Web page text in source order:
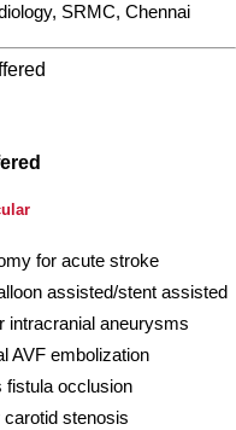
SRMC, Chennai
for acute stroke
assisted/stent assisted
intracranial aneurysms
AVF embolization
fistula occlusion
stenosis